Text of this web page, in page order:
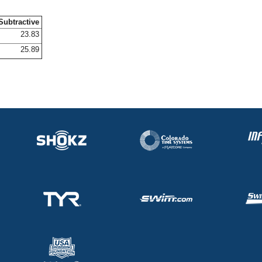
23.83
25.89